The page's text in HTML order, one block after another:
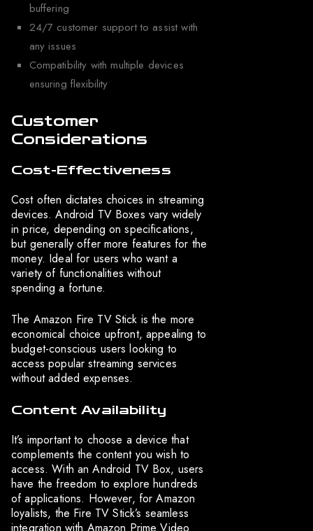
buffering
24/7 customer support to assist with
any issues
Compatibility with multiple devices
ensuring flexibility
Customer
Considerations
Cost-Effectiveness
Cost often dictates choices in streaming
devices. Android TV Boxes vary widely
in price, depending on specifications,
but generally offer more features for the
money. Ideal for users who want a
variety of functionalities without
spending a fortune.
The Amazon Fire TV Stick is the more
economical choice upfront, appealing to
budget-conscious users looking to
access popular streaming services
without added expenses.
Content Availability
It’s important to choose a device that
complements the content you wish to
access. With an Android TV Box, users
have the freedom to explore hundreds
of applications. However, for Amazon
loyalists, the Fire TV Stick’s seamless
integration with Amazon Prime Video